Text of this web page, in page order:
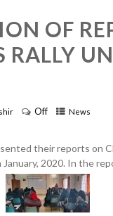
OF
RALLY
Off News
their reports on
2020. In the